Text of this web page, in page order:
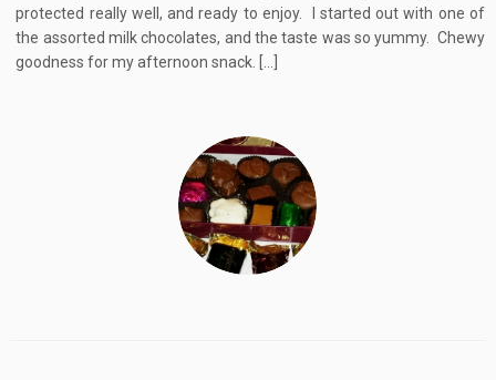
protected really well, and ready to enjoy. I started out with one of
the assorted milk chocolates, and the taste was so yummy. Chewy
goodness for my afternoon snack. […]